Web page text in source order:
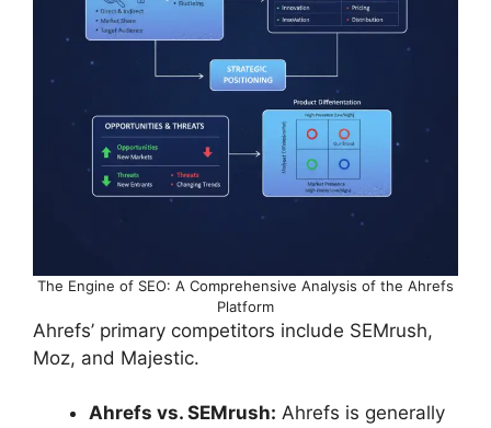
The Engine of SEO: A Comprehensive Analysis of the Ahrefs
Platform
Ahrefs’ primary competitors include SEMrush,
Moz, and Majestic.
Ahrefs vs. SEMrush: Ahrefs is generally